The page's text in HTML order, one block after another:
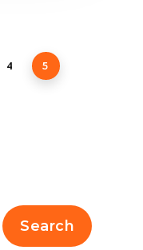
4 5
Search